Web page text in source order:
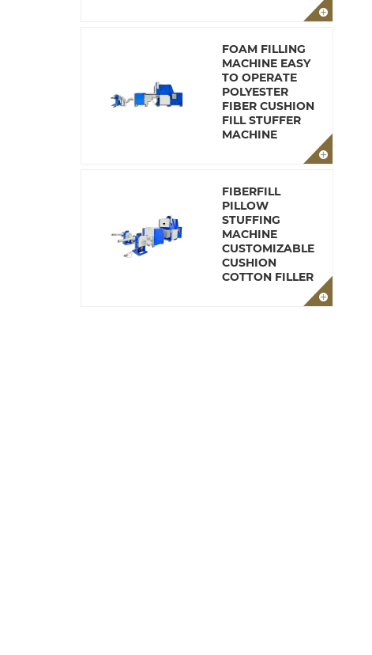
FOAM FILLING
MACHINE EASY
TO OPERATE
POLYESTER
FIBER CUSHION
FILL STUFFER
MACHINE
FIBERFILL
PILLOW
STUFFING
MACHINE
CUSTOMIZABLE
CUSHION
COTTON FILLER